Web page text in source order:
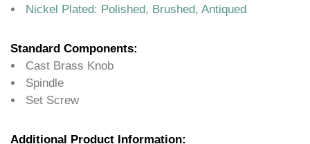
Nickel Plated: Polished, Brushed, Antiqued
Standard Components:
Cast Brass Knob
Spindle
Set Screw
Additional Product Information: